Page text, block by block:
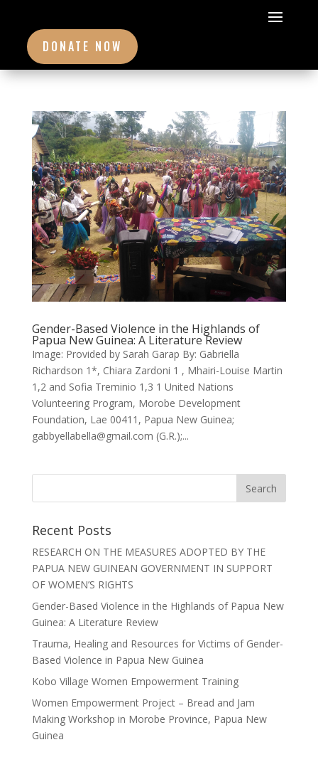
DONATE NOW
Gender-Based Violence in the Highlands of
Papua New Guinea: A Literature Review
Image: Provided by Sarah Garap By: Gabriella
Richardson 1*, Chiara Zardoni 1 , Mhairi-Louise Martin
1,2 and Sofia Treminio 1,3 1 United Nations
Volunteering Program, Morobe Development
Foundation, Lae 00411, Papua New Guinea;
gabbyellabella@gmail.com (G.R.);...
Recent Posts
RESEARCH ON THE MEASURES ADOPTED BY THE
PAPUA NEW GUINEAN GOVERNMENT IN SUPPORT
OF WOMEN’S RIGHTS
Gender-Based Violence in the Highlands of Papua New
Guinea: A Literature Review
Trauma, Healing and Resources for Victims of Gender-
Based Violence in Papua New Guinea
Kobo Village Women Empowerment Training
Women Empowerment Project – Bread and Jam
Making Workshop in Morobe Province, Papua New
Guinea